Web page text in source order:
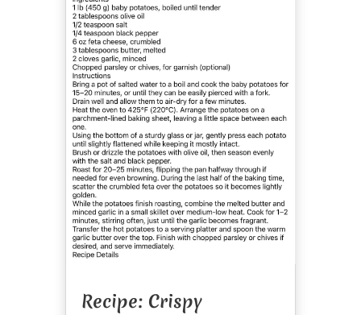
Recipe: Crispy